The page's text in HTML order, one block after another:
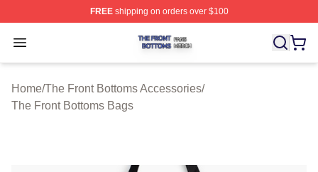
FREEshipping on orders over $100
Open menu
The Front Bottoms Shop ⚡️ Officially Licensed The
Home/The Front Bottoms Accessories/
The Front Bottoms Bags